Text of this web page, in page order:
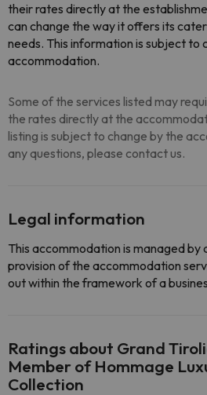
their rates directly at the
can change the way it offers its
needs. This information is subject to
accommodation.
Some of the services listed may
the rates directly at the
listing is subject to change by the
any questions, please contact us.
Legal information
This accommodation is managed by
provision of the accommodation
out within the framework of a
Ratings about Grand
Member of Hommage
Collection